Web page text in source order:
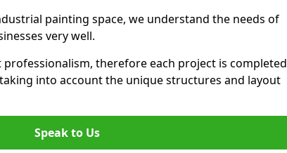
painting space, we understand the needs of
very well.
therefore each project is completed
into account the unique structures and layout
Speak to Us